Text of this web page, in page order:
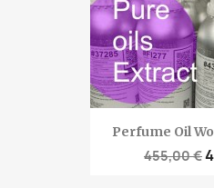
Perfume Oil
455,00 €